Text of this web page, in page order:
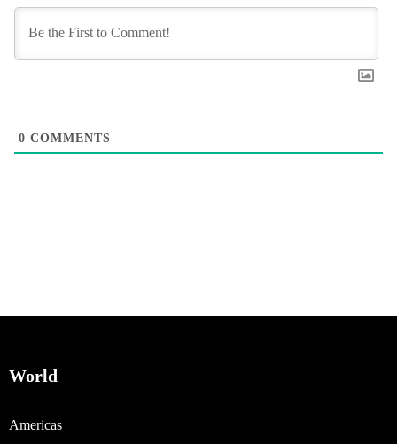
0 COMMENTS
World
Americas